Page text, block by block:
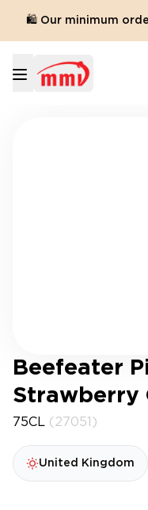
🛍️ Our minimum order
Beefeater
Strawberry
75CL (27051)
United Kingdom